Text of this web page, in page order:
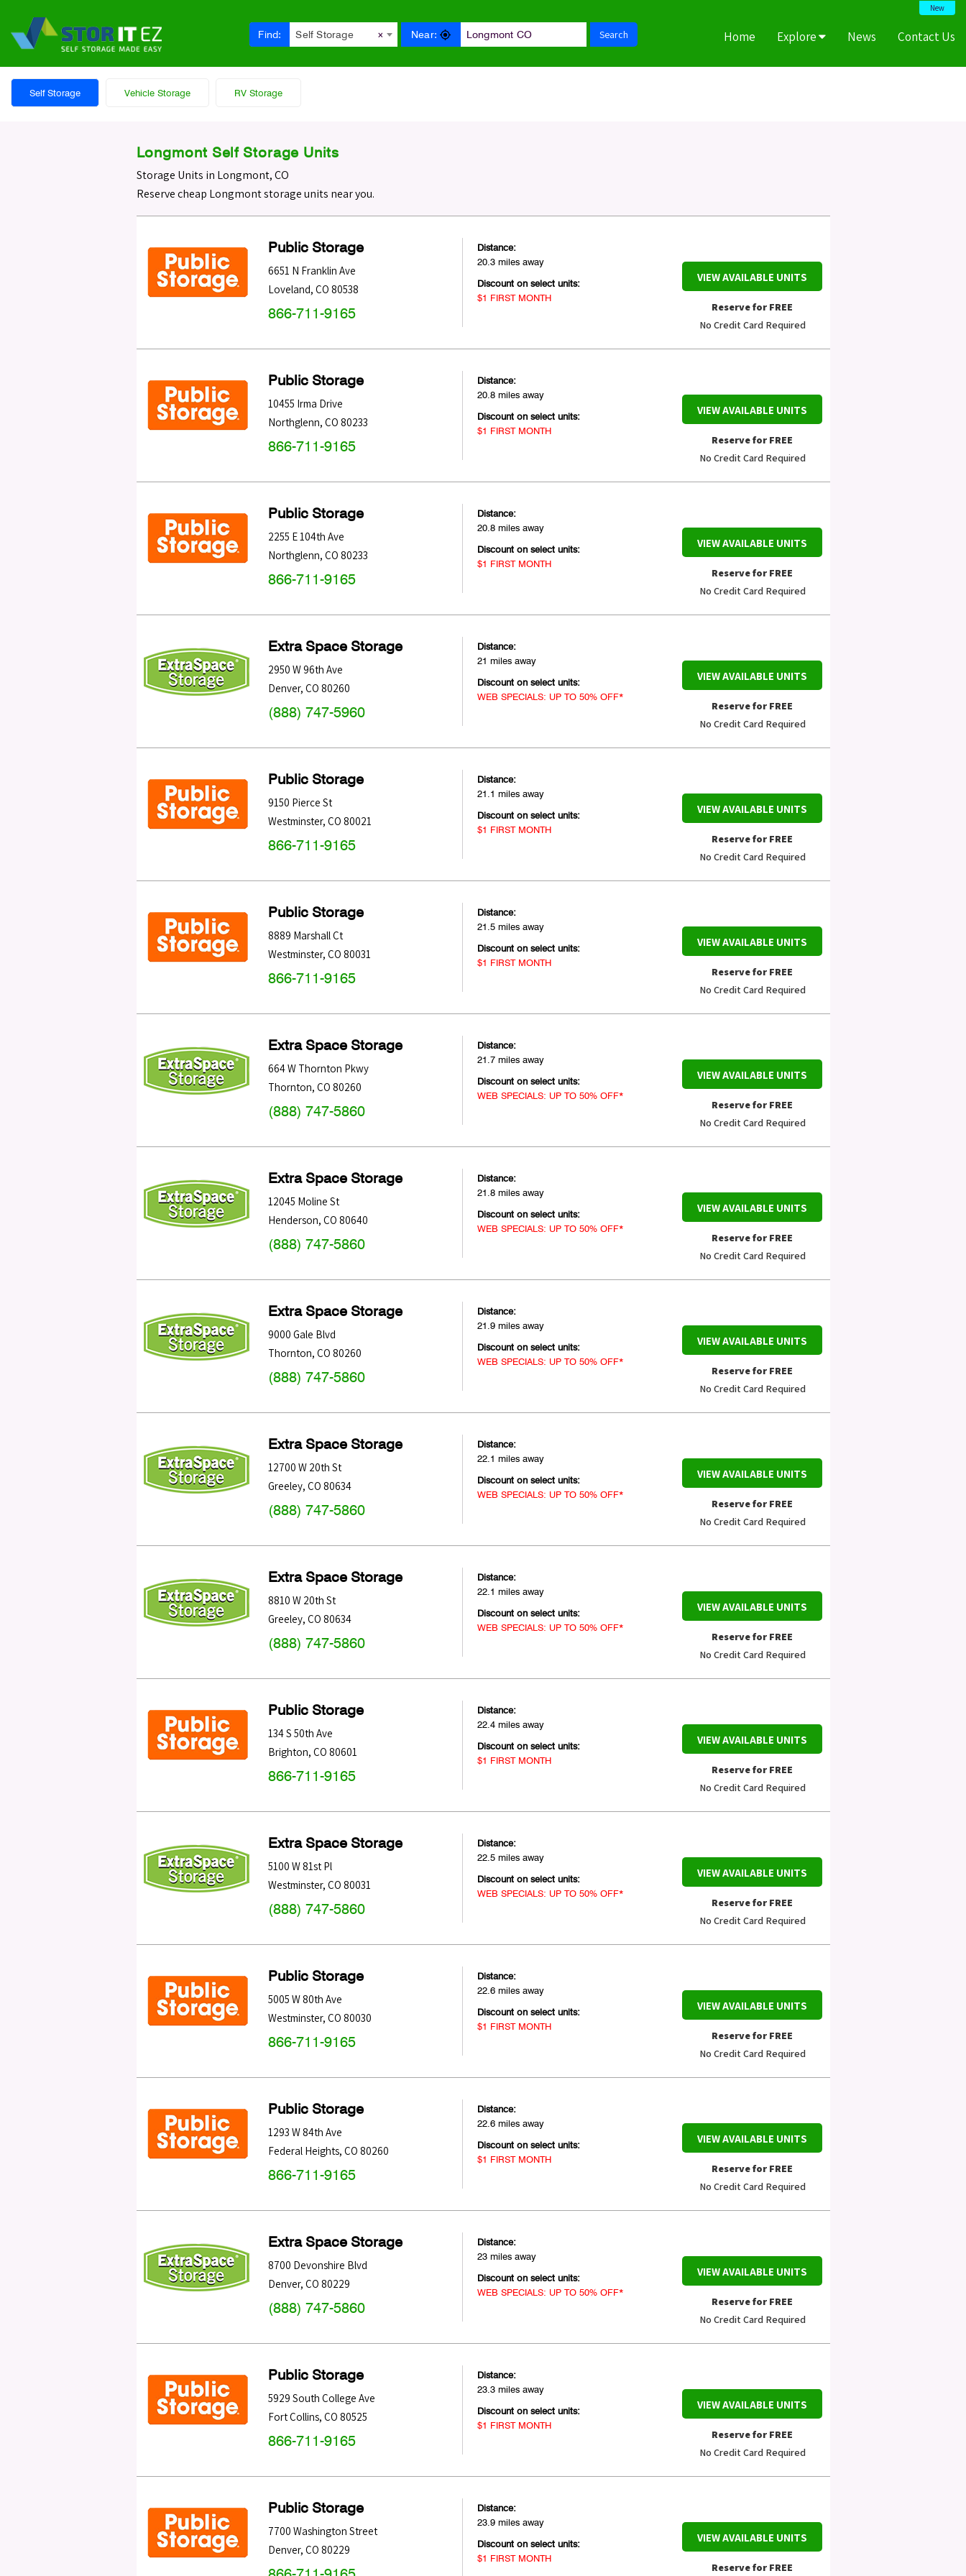
New
Find: ×
Self Storage Near: Search Home Explore News Contact Us
Self Storage Vehicle Storage RV Storage
Longmont Self Storage Units
Storage Units in Longmont, CO
Reserve cheap Longmont storage units near you.
Public Storage
6651 N Franklin Ave
Loveland, CO 80538
866-711-9165
Distance:
20.3 miles away
Discount on select units:
$1 FIRST MONTH
VIEW AVAILABLE UNITS
Reserve for FREE
No Credit Card Required
Public Storage
10455 Irma Drive
Northglenn, CO 80233
866-711-9165
Distance:
20.8 miles away
Discount on select units:
$1 FIRST MONTH
VIEW AVAILABLE UNITS
Reserve for FREE
No Credit Card Required
Public Storage
2255 E 104th Ave
Northglenn, CO 80233
866-711-9165
Distance:
20.8 miles away
Discount on select units:
$1 FIRST MONTH
VIEW AVAILABLE UNITS
Reserve for FREE
No Credit Card Required
Extra Space Storage
2950 W 96th Ave
Denver, CO 80260
(888) 747-5960
Distance:
21 miles away
Discount on select units:
WEB SPECIALS: UP TO 50% OFF*
VIEW AVAILABLE UNITS
Reserve for FREE
No Credit Card Required
Public Storage
9150 Pierce St
Westminster, CO 80021
866-711-9165
Distance:
21.1 miles away
Discount on select units:
$1 FIRST MONTH
VIEW AVAILABLE UNITS
Reserve for FREE
No Credit Card Required
Public Storage
8889 Marshall Ct
Westminster, CO 80031
866-711-9165
Distance:
21.5 miles away
Discount on select units:
$1 FIRST MONTH
VIEW AVAILABLE UNITS
Reserve for FREE
No Credit Card Required
Extra Space Storage
664 W Thornton Pkwy
Thornton, CO 80260
(888) 747-5860
Distance:
21.7 miles away
Discount on select units:
WEB SPECIALS: UP TO 50% OFF*
VIEW AVAILABLE UNITS
Reserve for FREE
No Credit Card Required
Extra Space Storage
12045 Moline St
Henderson, CO 80640
(888) 747-5860
Distance:
21.8 miles away
Discount on select units:
WEB SPECIALS: UP TO 50% OFF*
VIEW AVAILABLE UNITS
Reserve for FREE
No Credit Card Required
Extra Space Storage
9000 Gale Blvd
Thornton, CO 80260
(888) 747-5860
Distance:
21.9 miles away
Discount on select units:
WEB SPECIALS: UP TO 50% OFF*
VIEW AVAILABLE UNITS
Reserve for FREE
No Credit Card Required
Extra Space Storage
12700 W 20th St
Greeley, CO 80634
(888) 747-5860
Distance:
22.1 miles away
Discount on select units:
WEB SPECIALS: UP TO 50% OFF*
VIEW AVAILABLE UNITS
Reserve for FREE
No Credit Card Required
Extra Space Storage
8810 W 20th St
Greeley, CO 80634
(888) 747-5860
Distance:
22.1 miles away
Discount on select units:
WEB SPECIALS: UP TO 50% OFF*
VIEW AVAILABLE UNITS
Reserve for FREE
No Credit Card Required
Public Storage
134 S 50th Ave
Brighton, CO 80601
866-711-9165
Distance:
22.4 miles away
Discount on select units:
$1 FIRST MONTH
VIEW AVAILABLE UNITS
Reserve for FREE
No Credit Card Required
Extra Space Storage
5100 W 81st Pl
Westminster, CO 80031
(888) 747-5860
Distance:
22.5 miles away
Discount on select units:
WEB SPECIALS: UP TO 50% OFF*
VIEW AVAILABLE UNITS
Reserve for FREE
No Credit Card Required
Public Storage
5005 W 80th Ave
Westminster, CO 80030
866-711-9165
Distance:
22.6 miles away
Discount on select units:
$1 FIRST MONTH
VIEW AVAILABLE UNITS
Reserve for FREE
No Credit Card Required
Public Storage
1293 W 84th Ave
Federal Heights, CO 80260
866-711-9165
Distance:
22.6 miles away
Discount on select units:
$1 FIRST MONTH
VIEW AVAILABLE UNITS
Reserve for FREE
No Credit Card Required
Extra Space Storage
8700 Devonshire Blvd
Denver, CO 80229
(888) 747-5860
Distance:
23 miles away
Discount on select units:
WEB SPECIALS: UP TO 50% OFF*
VIEW AVAILABLE UNITS
Reserve for FREE
No Credit Card Required
Public Storage
5929 South College Ave
Fort Collins, CO 80525
866-711-9165
Distance:
23.3 miles away
Discount on select units:
$1 FIRST MONTH
VIEW AVAILABLE UNITS
Reserve for FREE
No Credit Card Required
Public Storage
7700 Washington Street
Denver, CO 80229
Distance:
23.9 miles away
Discount on select units:
$1 FIRST MONTH
VIEW AVAILABLE UNITS
Reserve for FREE